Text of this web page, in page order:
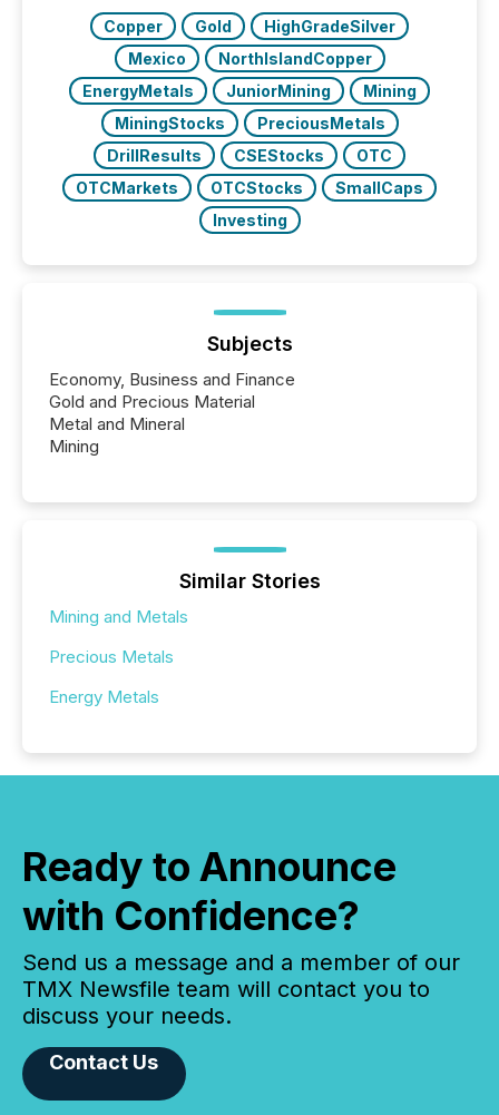
Copper Gold
HighGradeSilver
Mexico
NorthIslandCopper
EnergyMetals
JuniorMining
Mining
MiningStocks
PreciousMetals
DrillResults
CSEStocks
OTC
OTCMarkets
OTCStocks
SmallCaps
Investing
Subjects
Economy, Business and Finance
Gold and Precious Material
Metal and Mineral
Mining
Similar Stories
Mining and Metals
Precious Metals
Energy Metals
Ready to Announce
with Confidence?
Send us a message and a member of our
TMX Newsfile team will contact you to
discuss your needs.
Contact Us